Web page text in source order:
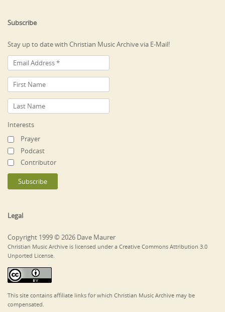
Subscribe
Stay up to date with Christian Music Archive via E-Mail!
Interests
Prayer
Podcast
Contributor
Legal
Copyright 1999 © 2026 Dave Maurer
Christian Music Archive is licensed under a Creative Commons Attribution 3.0
Unported License.
This site contains affiliate links for which Christian Music Archive may be
compensated.